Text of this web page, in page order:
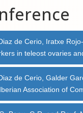
de Cerio, Iratxe
in teleost ovaries
de Cerio, Galder
Association of